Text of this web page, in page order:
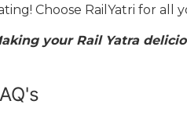
Choose RailYatri for all
your Rail Yatra